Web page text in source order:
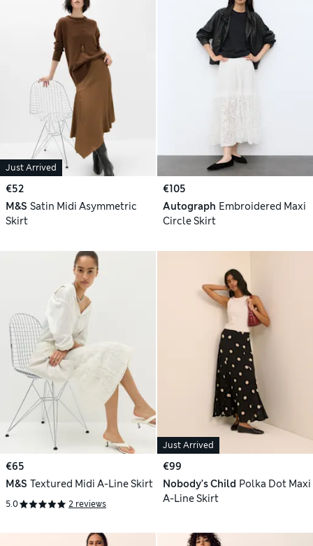
Just Arrived
€52
M&S Satin Midi Asymmetric
Skirt
€105
Autograph Embroidered Maxi
Circle Skirt
€65
M&S Textured Midi A-Line Skirt
5.0 2 reviews
Just Arrived
€99
Nobody's Child Polka Dot Maxi
A-Line Skirt